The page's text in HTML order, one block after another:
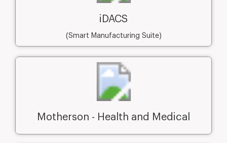
iDACS
(Smart Manufacturing Suite)
Motherson - Health and Medical